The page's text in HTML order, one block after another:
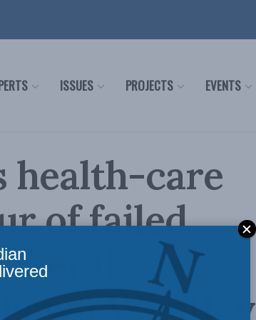
ISSUES PROJECTS EVENTS
health-care
of failed
Whatley